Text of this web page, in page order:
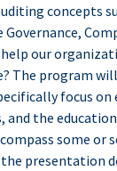
concepts
our
The program
focus on
and the
some or
presentation